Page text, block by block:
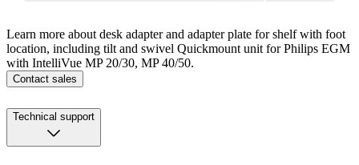
Learn more about desk adapter and adapter plate for shelf with foot
location, including tilt and swivel Quickmount unit for Philips EGM
with IntelliVue MP 20/30, MP 40/50.
Contact sales
Technical support